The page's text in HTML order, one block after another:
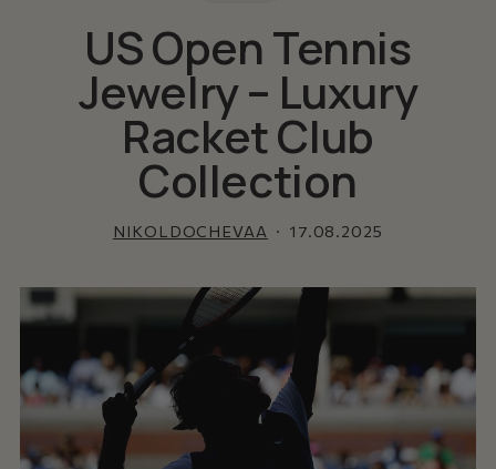
US Open Tennis
Jewelry – Luxury
Racket Club
Collection
NIKOLDOCHEVAA 17.08.2025